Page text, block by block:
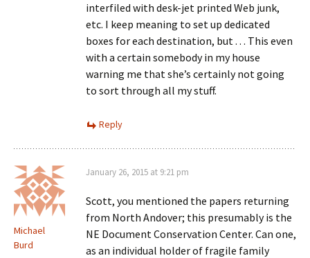
interfiled with desk-jet printed Web junk,
etc. I keep meaning to set up dedicated
boxes for each destination, but . . . This even
with a certain somebody in my house
warning me that she’s certainly not going
to sort through all my stuff.
Reply
Michael
Burd
January 26, 2015 at 9:21 pm
Scott, you mentioned the papers returning
from North Andover; this presumably is the
NE Document Conservation Center. Can one,
as an individual holder of fragile family